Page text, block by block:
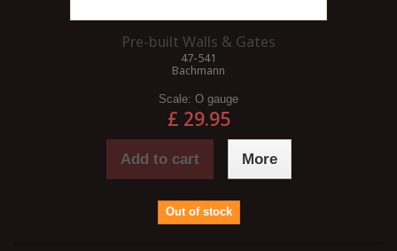
Pre-built Walls & Gates
47-541
Bachmann
Scale: O gauge
£ 29.95
Add to cart More
Out of stock